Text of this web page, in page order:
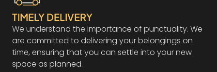
TIMELY DELIVERY
We understand the importance of punctuality. We
are committed to delivering your belongings on
time, ensuring that you can settle into your new
space as planned.